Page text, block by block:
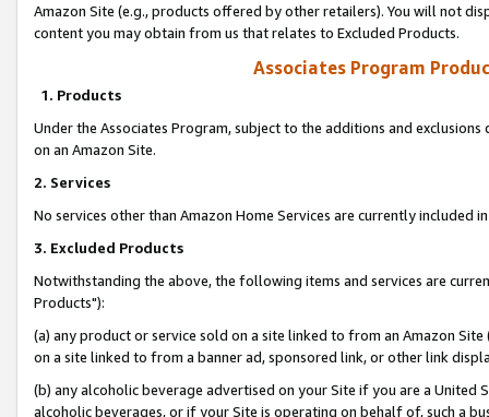
Amazon Site (e.g., products offered by other retailers). You will not
content you may obtain from us that relates to Excluded Products.
Associates Program
1. Products
Under the Associates Program, subject to the additions and
on an Amazon Site.
2. Services
No services other than Amazon Home Services are currently included
3. Excluded Products
Notwithstanding the above, the following items and services are
Products"):
(a) any product or service sold on a site linked to from an Amazon
on a site linked to from a banner ad, sponsored link, or other link
(b) any alcoholic beverage advertised on your Site if you are a
alcoholic beverages, or if your Site is operating on behalf of, such a